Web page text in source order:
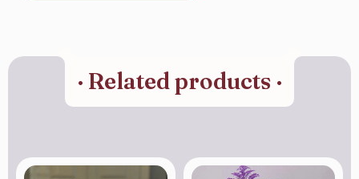
· Related products ·